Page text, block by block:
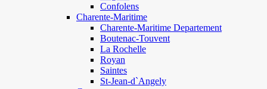
Confolens
Charente-Maritime
Charente-Maritime Departement
Boutenac-Touvent
La Rochelle
Royan
Saintes
St-Jean-d`Angely